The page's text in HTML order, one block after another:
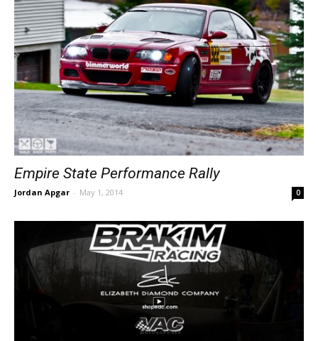
Empire State Performance Rally
Jordan Apgar - May 1, 2014 0